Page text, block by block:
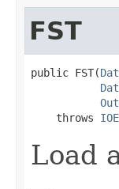
FST
public FST(
    throws
Load